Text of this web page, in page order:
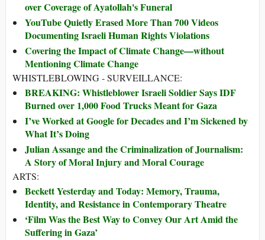
over Coverage of Ayatollah's Funeral
YouTube Quietly Erased More Than 700 Videos
Documenting Israeli Human Rights Violations
Covering the Impact of Climate Change—without
Mentioning Climate Change
WHISTLEBLOWING - SURVEILLANCE:
BREAKING: Whistleblower Israeli Soldier Says IDF
Burned over 1,000 Food Trucks Meant for Gaza
I’ve Worked at Google for Decades and I’m Sickened by
What It’s Doing
Julian Assange and the Criminalization of Journalism:
A Story of Moral Injury and Moral Courage
ARTS:
Beckett Yesterday and Today: Memory, Trauma,
Identity, and Resistance in Contemporary Theatre
‘Film Was the Best Way to Convey Our Art Amid the
Suffering in Gaza’